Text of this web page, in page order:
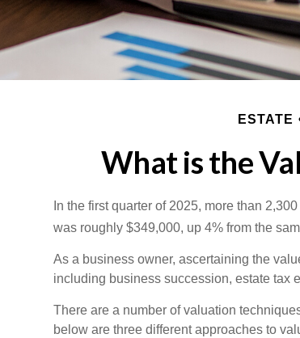
ESTATE
What is the
In the first quarter of 2025, more than
was roughly $349,000, up 4% from the
As a business owner, ascertaining the
including business succession, estate tax
There are a number of valuation
below are three different approaches to